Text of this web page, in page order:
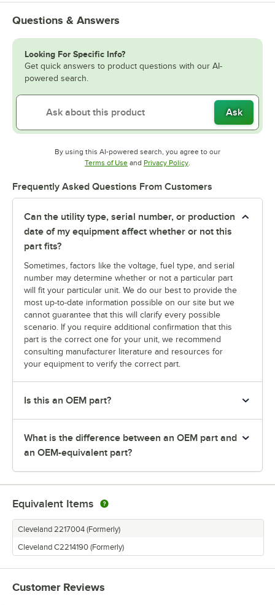
Questions & Answers
Looking For Specific Info?
Get quick answers to product questions with our AI-
powered search.
Ask
By using this AI-powered search, you agree to our
Terms of UseOpens in new tab
and Privacy PolicyOpens in new tab
.
Frequently Asked Questions From Customers
Can the utility type, serial number, or production
date of my equipment affect whether or not this
part fits?
Sometimes, factors like the voltage, fuel type, and serial
number may determine whether or not a particular part
will fit your particular unit. We do our best to provide the
most up-to-date information possible on our site but we
cannot guarantee that this will clarify every possible
scenario. If you require additional confirmation that this
part is the correct one for your unit, we recommend
consulting manufacturer literature and resources for
your equipment to verify the correct part.
Is this an OEM part?
What is the difference between an OEM part and
an OEM-equivalent part?
Equivalent Items
Cleveland 2217004 (Formerly)
Cleveland C2214190 (Formerly)
Customer Reviews